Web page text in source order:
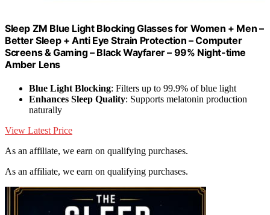
Sleep ZM Blue Light Blocking Glasses for Women + Men –
Better Sleep + Anti Eye Strain Protection – Computer
Screens & Gaming – Black Wayfarer – 99% Night-time
Amber Lens
Blue Light Blocking: Filters up to 99.9% of blue light
Enhances Sleep Quality: Supports melatonin production
naturally
View Latest Price
As an affiliate, we earn on qualifying purchases.
As an affiliate, we earn on qualifying purchases.